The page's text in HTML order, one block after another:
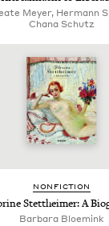
Meyer, Hermann
Chana Schutz
NON­FIC­TION
Stet­theimer: A
Bar­bara Bloemink